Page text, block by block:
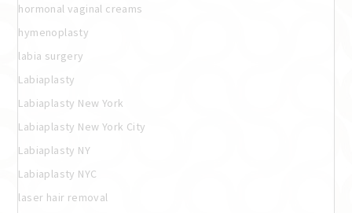
hormonal vaginal creams
hymenoplasty
labia surgery
Labiaplasty
Labiaplasty New York
Labiaplasty New York City
Labiaplasty NY
Labiaplasty NYC
laser hair removal